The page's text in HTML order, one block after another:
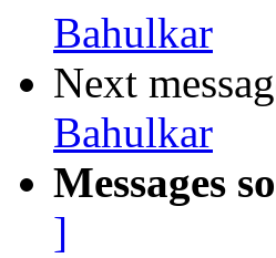
Bahulkar
Next
Bahulkar
Messages
]